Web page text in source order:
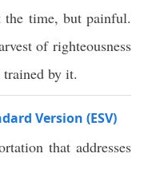
the time, but painful.
of righteousness
trained by it.
Version (ESV)
that addresses